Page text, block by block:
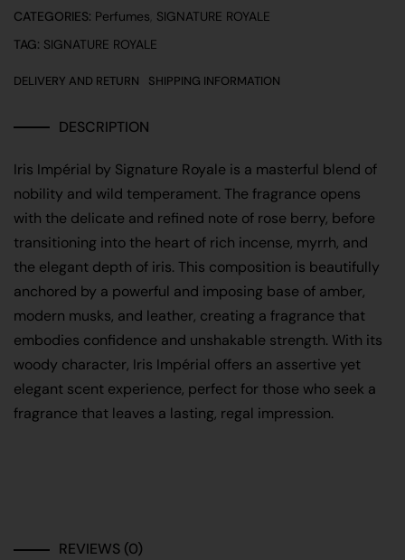
CATEGORIES: Perfumes SIGNATURE ROYALE
TAG: SIGNATURE ROYALE
DELIVERY AND RETURN SHIPPING INFORMATION
DESCRIPTION
Iris Impérial by Signature Royale is a masterful blend of
nobility and wild temperament. The fragrance opens
with the delicate and refined note of rose berry, before
transitioning into the heart of rich incense, myrrh, and
the elegant depth of iris. This composition is beautifully
anchored by a powerful and imposing base of amber,
modern musks, and leather, creating a fragrance that
embodies confidence and unshakable strength. With its
woody character, Iris Impérial offers an assertive yet
elegant scent experience, perfect for those who seek a
fragrance that leaves a lasting, regal impression.
REVIEWS (0)